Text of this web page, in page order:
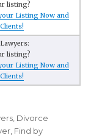
listing?
Listing Now and
listing?
Listing Now and
Divorce
Find by